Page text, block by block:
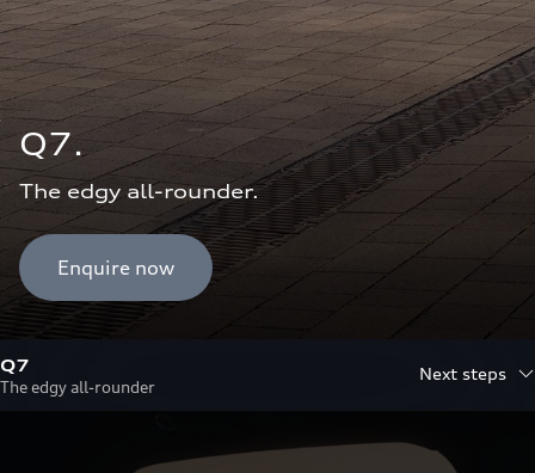
Q7.
The edgy all-rounder.
Enquire now
Q7
The edgy all-rounder
Next steps